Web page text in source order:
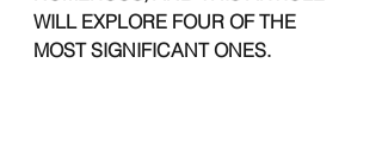
WILL EXPLORE FOUR OF THE
MOST SIGNIFICANT ONES.